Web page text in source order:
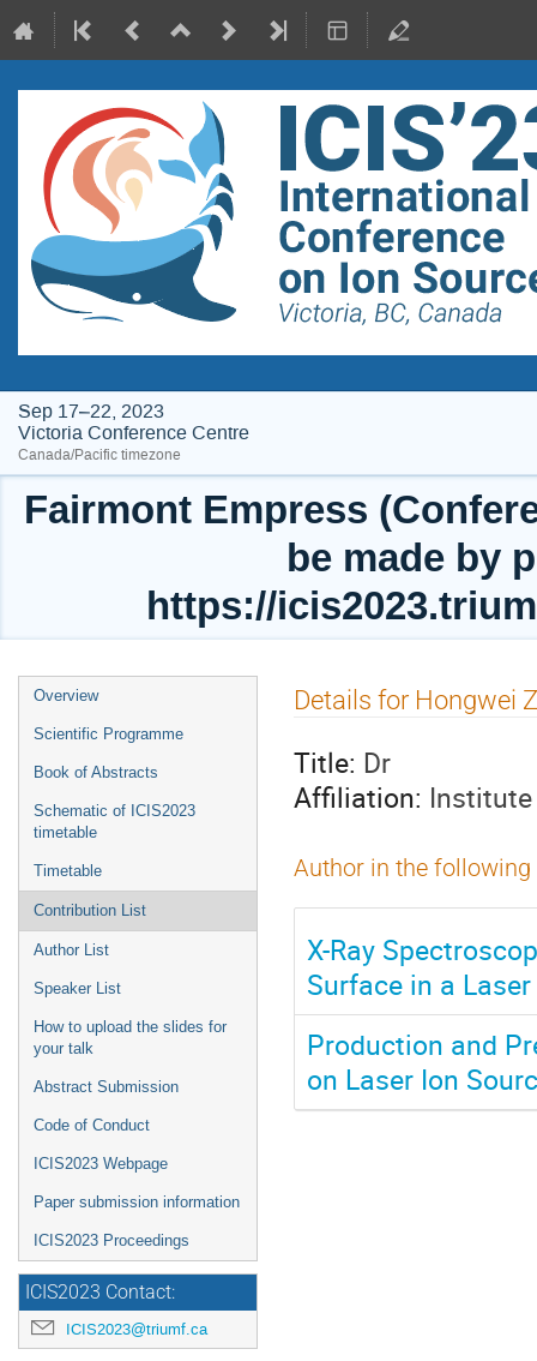
Sep 17–22, 2023
Victoria Conference Centre
Canada/Pacific timezone
Fairmont Empress
be made by
https://
Event
menu
Overview
Scientific Programme
Book of Abstracts
Schematic of ICIS2023
timetable
Timetable
Contribution List
Author List
Speaker List
How to upload the slides for
your talk
Abstract Submission
Code of Conduct
ICIS2023 Webpage
Paper submission information
ICIS2023 Proceedings
ICIS2023 Contact:
ICIS2023@triumf.ca
Details for Hongwei
Title: Dr
Affiliation:
Author in the
X-Ray
Surface in a
Production and
on Laser Ion